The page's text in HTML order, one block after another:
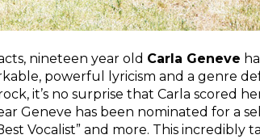
nineteen year old Carla Geneve
powerful lyricism and a genre
it’s no surprise that Carla scored
Geneve has been nominated for a
Vocalist” and more. This incredibly